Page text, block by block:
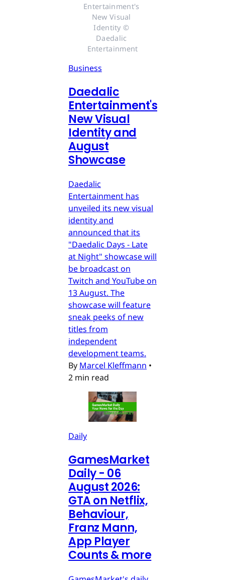
Entertainment's
New Visual
Identity ©
Daedalic
Entertainment
Business
Daedalic
Entertainment's
New Visual
Identity and
August
Showcase
Daedalic
Entertainment has
unveiled its new visual
identity and
announced that its
"Daedalic Days - Late
at Night" showcase will
be broadcast on
Twitch and YouTube on
13 August. The
showcase will feature
sneak peeks of new
titles from
independent
development teams.
By Marcel Kleffmann •
2 min read
Daily
GamesMarket
Daily - 06
August 2026:
GTA on Netflix,
Behaviour,
Franz Mann,
App Player
Counts & more